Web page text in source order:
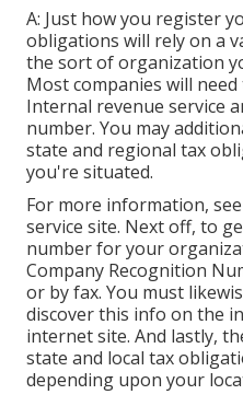
A: Just how you register
obligations will rely on a
the sort of organization
Most companies will
Internal revenue service
number. You may
state and regional tax
you're situated.
For more information,
service site. Next off, to
number for your
Company Recognition
or by fax. You must
discover this info on the
internet site. And lastly,
state and local tax
depending upon your